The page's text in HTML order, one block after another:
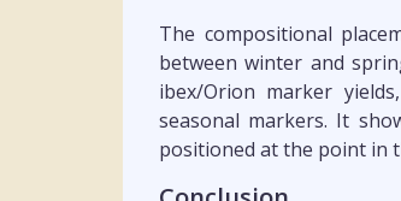
The compositional
between winter and
ibex/Orion marker
seasonal markers. It
positioned at the point in